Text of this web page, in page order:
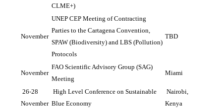
CLME+)
November
UNEP CEP Meeting of Contracting
Parties to the Cartagena Convention,
SPAW (Biodiversity) and LBS (Pollution)
Protocols
TBD
November
FAO Scientific Advisory Group (SAG)
Meeting
Miami
26-28
November
High Level Conference on Sustainable
Blue Economy
Nairobi,
Kenya